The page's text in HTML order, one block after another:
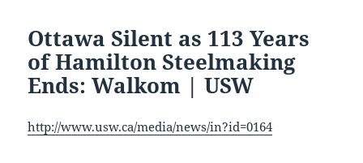
Ottawa Silent as 113 Years
of Hamilton Steelmaking
Ends: Walkom | USW
http://www.usw.ca/media/news/in?id=0164